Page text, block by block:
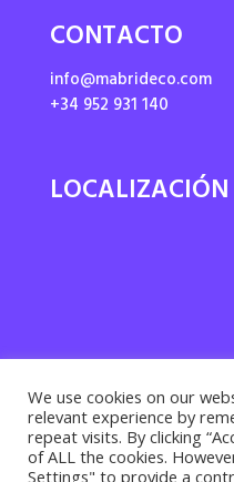
CONTACTO
info@mabrideco.com
+34 952 931 140
LOCALIZACIÓN
We use cookies on our
relevant experience by
repeat visits. By clicking
of ALL the cookies.
Settings" to provide a